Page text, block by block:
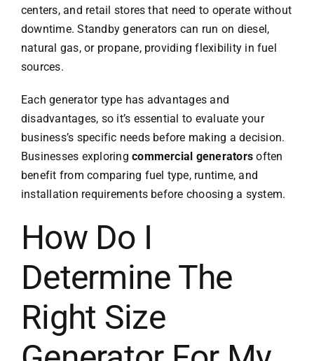
centers, and retail stores that need to operate without
downtime. Standby generators can run on diesel,
natural gas, or propane, providing flexibility in fuel
sources.
Each generator type has advantages and
disadvantages, so it’s essential to evaluate your
business’s specific needs before making a decision.
Businesses exploringcommercial generators often
benefit from comparing fuel type, runtime, and
installation requirements before choosing a system.
How Do I
Determine The
Right Size